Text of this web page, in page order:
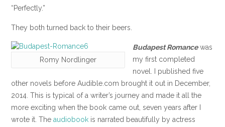
“Perfectly.”
They both turned back to their beers.
Romy Nordlinger
Budapest Romancewas
my first completed
novel. I published five
other novels before Audible.com brought it out in December,
2014. This is typical of a writer’s journey and made it all the
more exciting when the book came out, seven years after I
wrote it. The audiobook is narrated beautifully by actress